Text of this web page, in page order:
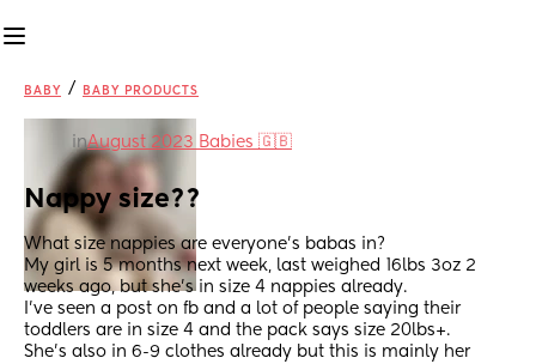
BABY / BABY PRODUCTS
inAugust 2023 Babies 🇬🇧
Nappy size??
What size nappies are everyone’s babas in?
My girl is 5 months next week, last weighed 16lbs 3oz 2
weeks ago, but she’s in size 4 nappies already.
I’ve seen a post on fb and a lot of people saying their
toddlers are in size 4 and the pack says size 20lbs+.
She’s also in 6-9 clothes already but this is mainly her